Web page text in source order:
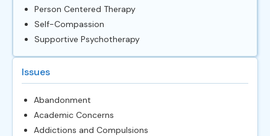
Person Centered Therapy
Self-Compassion
Supportive Psychotherapy
Issues
Abandonment
Academic Concerns
Addictions and Compulsions